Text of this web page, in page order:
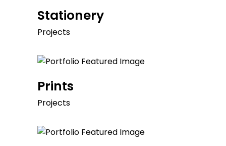
Stationery
Projects
Prints
Projects